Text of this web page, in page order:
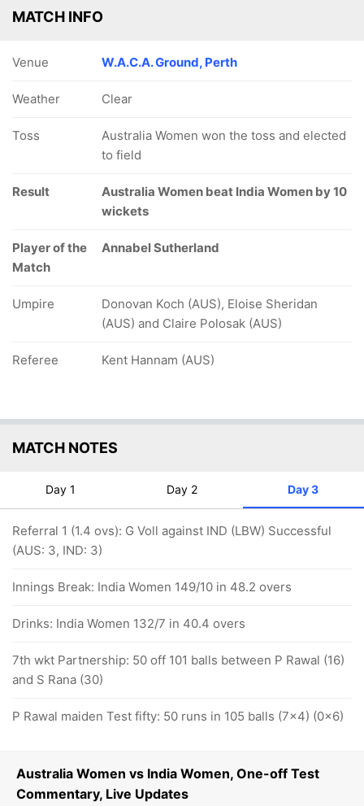
Australia Women vs India Women, One-off Test
Commentary, Live Updates
MATCH INFO
Venue W.A.C.A. Ground, Perth
Weather Clear
Toss
Australia Women won the toss and elected
to field
Result
Australia Women beat India Women by 10
wickets
Player of the
Match
Annabel Sutherland
Umpire
Donovan Koch (AUS), Eloise Sheridan
(AUS) and Claire Polosak (AUS)
Referee Kent Hannam (AUS)
MATCH NOTES
Day 1 Day 2 Day 3
Referral 1 (1.4 ovs): G Voll against IND (LBW) Successful
(AUS: 3, IND: 3)
Innings Break: India Women 149/10 in 48.2 overs
Drinks: India Women 132/7 in 40.4 overs
7th wkt Partnership: 50 off 101 balls between P Rawal (16)
and S Rana (30)
P Rawal maiden Test fifty: 50 runs in 105 balls (7x4) (0x6)